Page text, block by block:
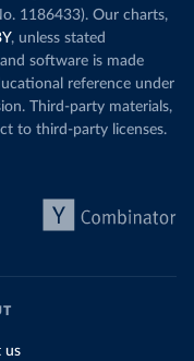
1186433). Our charts,
, unless stated
software is made
reference under
Third-party materials,
to third-party licenses.
us